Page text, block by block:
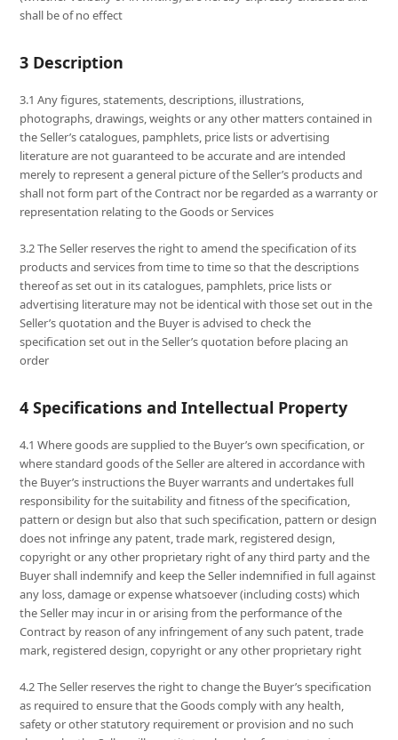
shall be of no effect
3 Description
3.1 Any figures, statements, descriptions, illustrations,
photographs, drawings, weights or any other matters contained in
the Seller’s catalogues, pamphlets, price lists or advertising
literature are not guaranteed to be accurate and are intended
merely to represent a general picture of the Seller’s products and
shall not form part of the Contract nor be regarded as a warranty or
representation relating to the Goods or Services
3.2 The Seller reserves the right to amend the specification of its
products and services from time to time so that the descriptions
thereof as set out in its catalogues, pamphlets, price lists or
advertising literature may not be identical with those set out in the
Seller’s quotation and the Buyer is advised to check the
specification set out in the Seller’s quotation before placing an
order
4 Specifications and Intellectual Property
4.1 Where goods are supplied to the Buyer’s own specification, or
where standard goods of the Seller are altered in accordance with
the Buyer’s instructions the Buyer warrants and undertakes full
responsibility for the suitability and fitness of the specification,
pattern or design but also that such specification, pattern or design
does not infringe any patent, trade mark, registered design,
copyright or any other proprietary right of any third party and the
Buyer shall indemnify and keep the Seller indemnified in full against
any loss, damage or expense whatsoever (including costs) which
the Seller may incur in or arising from the performance of the
Contract by reason of any infringement of any such patent, trade
mark, registered design, copyright or any other proprietary right
4.2 The Seller reserves the right to change the Buyer’s specification
as required to ensure that the Goods comply with any health,
safety or other statutory requirement or provision and no such